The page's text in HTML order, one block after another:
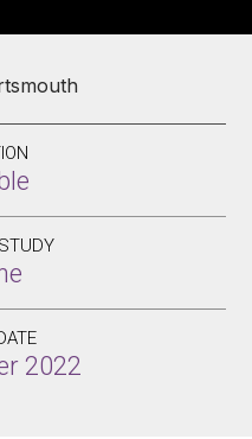
2022